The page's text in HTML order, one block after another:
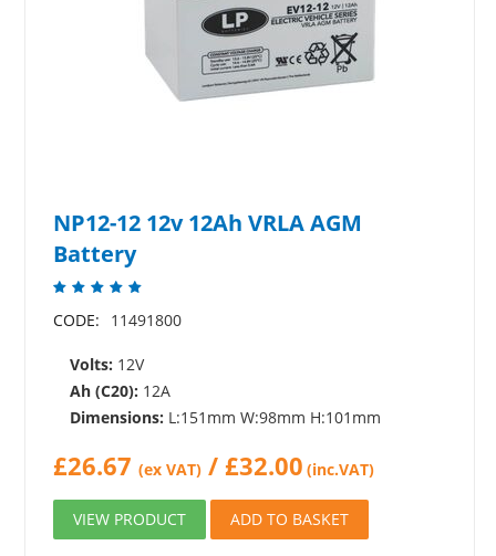
NP12-12 12v 12Ah VRLA AGM
Battery
CODE: 11491800
Volts: 12V
Ah (C20): 12A
Dimensions: L:151mm W:98mm H:101mm
£26.67 (ex VAT) /£32.00 (inc.VAT)
VIEW PRODUCT ADD TO BASKET